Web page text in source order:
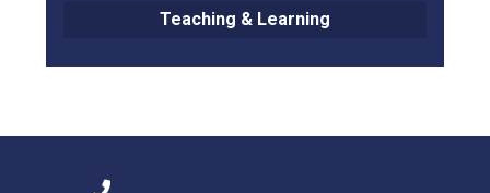
Teaching & Learning